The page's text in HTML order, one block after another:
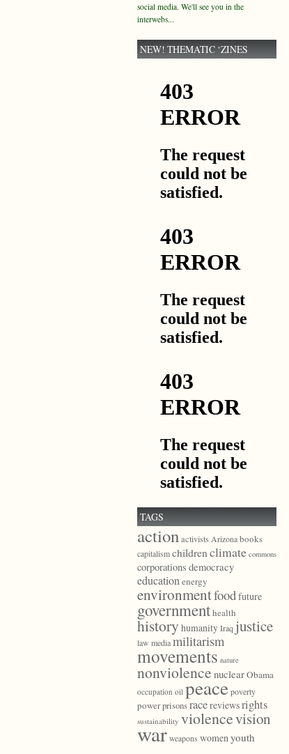
social media. We'll see you in the
interwebs...
NEW! THEMATIC ‘ZINES
TAGS
actionactivists Arizonabooks
capitalismchildrenclimate commons
corporations democracy
educationenergy
environmentfoodfuture
governmenthealth
history humanityIraq justice
law mediamilitarism
movements nature
nonviolence nuclearObama
occupation oil peace poverty
powerprisonsracereviewsrights
sustainability violencevision
war weapons womenyouth